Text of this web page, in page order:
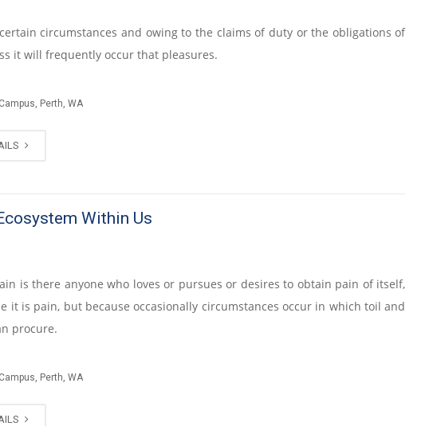
circumstances and owing to the claims of duty or the obligations of
it will frequently occur that pleasures.
Perth, WA
Within Us
is there anyone who loves or pursues or desires to obtain pain of itself,
it is pain, but because occasionally circumstances occur in which toil and
procure.
Perth, WA